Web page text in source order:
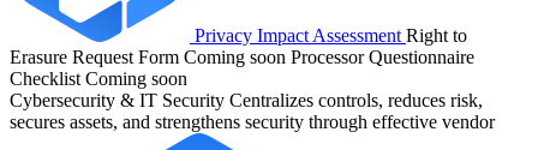
Privacy Impact Assessment Right to
Erasure Request Form Coming soon Processor Questionnaire
Checklist Coming soon
Cybersecurity & IT Security Centralizes controls, reduces risk,
secures assets, and strengthens security through effective vendor